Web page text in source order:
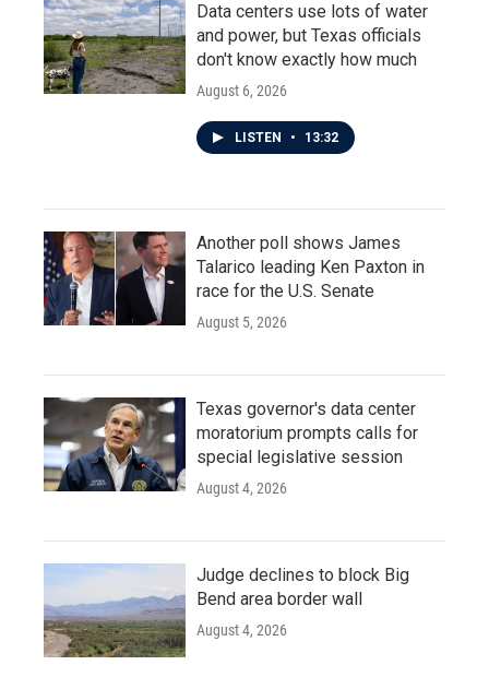
Data centers use lots of water
and power, but Texas officials
don't know exactly how much
August 6, 2026
LISTEN • 13:32
Another poll shows James
Talarico leading Ken Paxton in
race for the U.S. Senate
August 5, 2026
Texas governor's data center
moratorium prompts calls for
special legislative session
August 4, 2026
Judge declines to block Big
Bend area border wall
August 4, 2026